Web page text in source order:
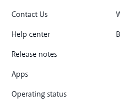
Contact Us
Help center
Release notes
Apps
Operating status